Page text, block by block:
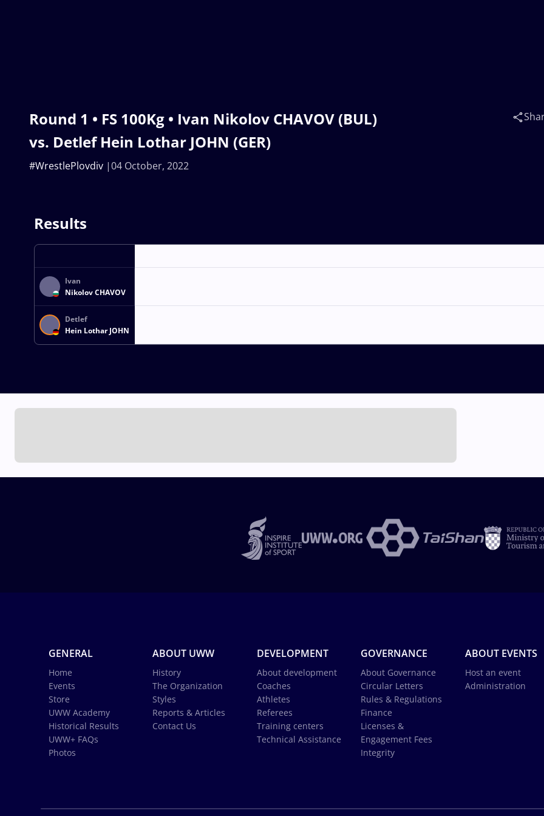
Round 1 • FS 100Kg • Ivan Nikolov CHAVOV (BUL)
vs. Detlef Hein Lothar JOHN (GER)
04 October, 2022
#WrestlePlovdiv
Results
Ivan
Nikolov CHAVOV
Detlef
Hein Lothar JOHN
GENERAL
Home
Events
Store
UWW Academy
Historical Results
UWW+ FAQs
Photos
ABOUT UWW
History
The Organization
Styles
Reports & Articles
Contact Us
DEVELOPMENT
About development
Coaches
Athletes
Referees
Training centers
Technical Assistance
GOVERNANCE
About Governance
Circular Letters
Rules & Regulations
Finance
Licenses &
Engagement Fees
Integrity
ABOUT EVENTS
Host an event
Administration